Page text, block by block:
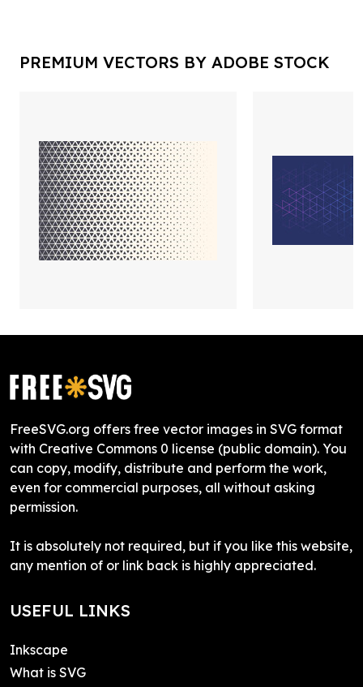
PREMIUM VECTORS BY ADOBE STOCK
FreeSVG.org offers free vector images in SVG format
with Creative Commons 0 license (public domain). You
can copy, modify, distribute and perform the work,
even for commercial purposes, all without asking
permission.
It is absolutely not required, but if you like this website,
any mention of or link back is highly appreciated.
USEFUL LINKS
Inkscape
What is SVG